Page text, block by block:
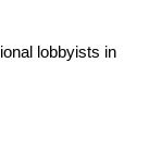
lobbyists in